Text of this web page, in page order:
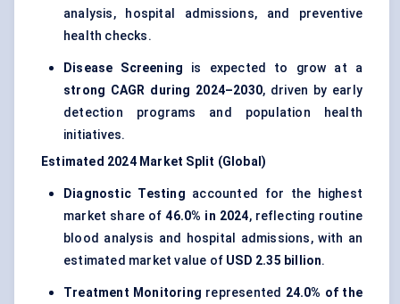
analysis, hospital admissions, and preventive
health checks.
Disease Screening is expected to grow at a
strong CAGR during 2024–2030, driven by early
detection programs and population health
initiatives.
Estimated 2024 Market Split (Global)
Diagnostic Testing accounted for the highest
market share of46.0% in 2024, reflecting routine
blood analysis and hospital admissions, with an
estimated market value of USD 2.35 billion.
Treatment Monitoring represented 24.0% of the